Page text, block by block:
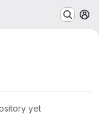
yet